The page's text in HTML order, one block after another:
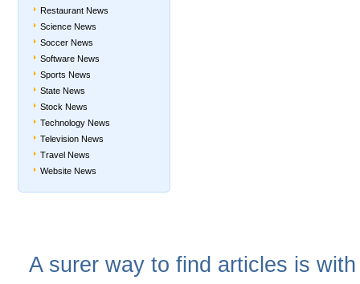
Restaurant News
Science News
Soccer News
Software News
Sports News
State News
Stock News
Technology News
Television News
Travel News
Website News
A surerway to find articles is